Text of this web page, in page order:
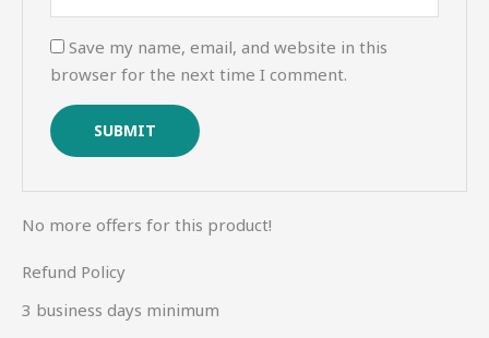
Save my name, email, and website in this
browser for the next time I comment.
No more offers for this product!
Refund Policy
3 business days minimum